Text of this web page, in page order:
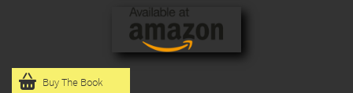
Buy The Book
